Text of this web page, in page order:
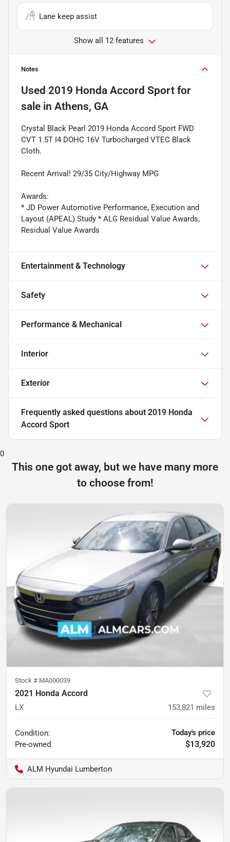
Lane keep assist
Show all 12 features
Notes
Used 2019 Honda Accord Sport for
sale in Athens, GA
Crystal Black Pearl 2019 Honda Accord Sport FWD
CVT 1.5T I4 DOHC 16V Turbocharged VTEC Black
Cloth.
Recent Arrival! 29/35 City/Highway MPG
Awards:
* JD Power Automotive Performance, Execution and
Layout (APEAL) Study * ALG Residual Value Awards,
Residual Value Awards
Entertainment & Technology
Safety
Performance & Mechanical
Interior
Exterior
Frequently asked questions about 2019 Honda
Accord Sport
0
This one got away, but we have many more
to choose from!
Stock # MA000039
2021 Honda Accord
LX 153,821 miles
Condition:
Pre-owned
Today's price
$13,920
ALM Hyundai Lumberton